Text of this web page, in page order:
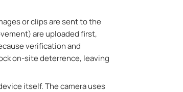
or clips are sent to the
are uploaded first,
verification and
on-site deterrence, leaving
itself. The camera uses